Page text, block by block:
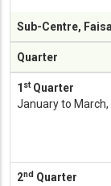
Sub-Centre,
Quarter
1 stQuarter
January to March,
2nd Quarter